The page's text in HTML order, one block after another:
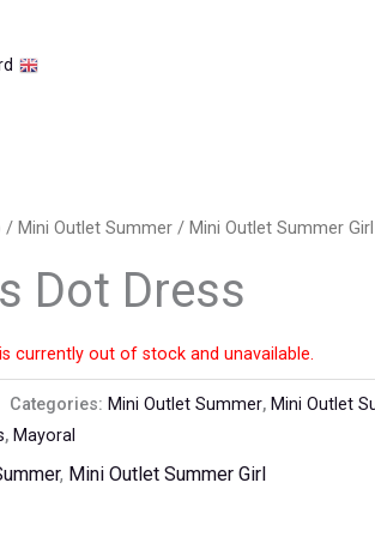
/ Mini Outlet Summer/ Mini Outlet Summer Girl
Dot Dress
currently out of stock and unavailable.
Categories: Mini Outlet Summer, Mini Outlet
, Mayoral
, Mini Outlet Summer Girl